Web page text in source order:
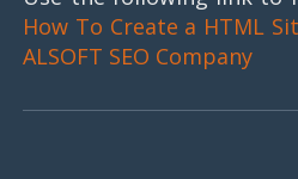
How To Create a HTML
ALSOFT SEO Company